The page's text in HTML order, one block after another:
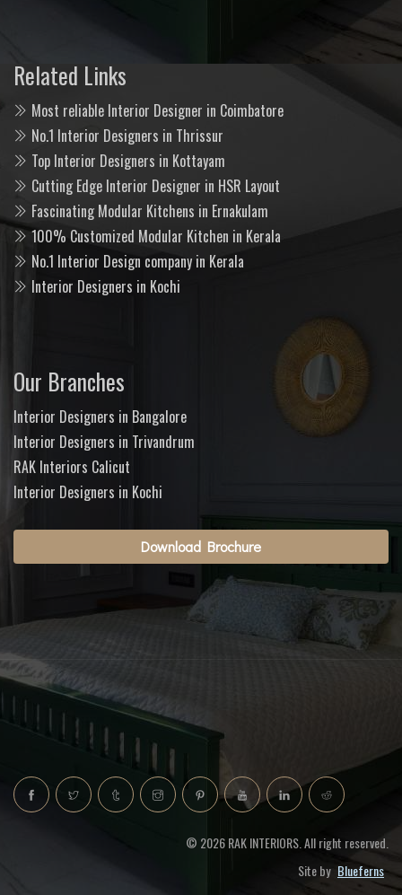
Related Links
Most reliable Interior Designer in Coimbatore
No.1 Interior Designers in Thrissur
Top Interior Designers in Kottayam
Cutting Edge Interior Designer in HSR Layout
Fascinating Modular Kitchens in Ernakulam
100% Customized Modular Kitchen in Kerala
No.1 Interior Design company in Kerala
Interior Designers in Kochi
Our Branches
Interior Designers in Bangalore
Interior Designers in Trivandrum
RAK Interiors Calicut
Interior Designers in Kochi
Download Brochure
© 2026 RAK INTERIORS. All right reserved.
Site by Blueferns